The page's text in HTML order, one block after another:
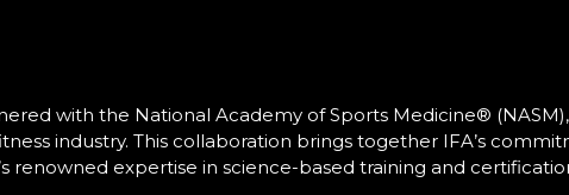
with the National Academy of Sports Medicine®
industry. This collaboration brings together IFA’s
renowned expertise in science-based training and